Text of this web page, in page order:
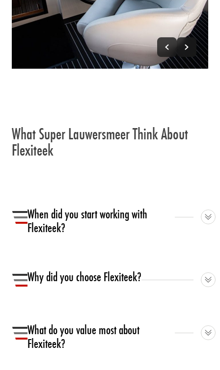
What Super Lauwersmeer Think About
Flexiteek
When did you start working with
Flexiteek?
have featured Flexiteek.
Why did you choose Flexiteek?
slip’ quality.
What do you value most about
Flexiteek?